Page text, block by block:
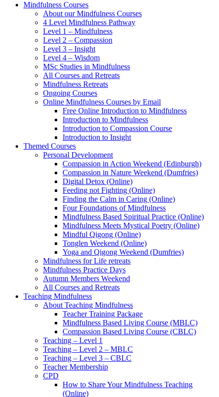
Mindfulness Courses
About our Mindfulness Courses
4 Level Mindfulness Pathway
Level 1 – Mindfulness
Level 2 – Compassion
Level 3 – Insight
Level 4 – Wisdom
MSc Studies in Mindfulness
All Courses and Retreats
Mindfulness Retreats
Ongoing Courses
Online Mindfulness Courses by Email
Free Online Introduction to Mindfulness
Introduction to Mindfulness
Introduction to Compassion Course
Introduction to Insight
Themed Courses
Personal Development
Compassion in Action Weekend (Edinburgh)
Compassion in Nature Weekend (Dumfries)
Digital Detox (Online)
Feeding not Fighting (Online)
Finding the Calm in Caring (Online)
Four Foundations of Mindfulness
Mindfulness Based Spiritual Practice (Online)
Mindfulness Meets Mystical Poetry (Online)
Mindful Qigong (Online)
Tonglen Weekend (Online)
Yoga and Qigong Weekend (Dumfries)
Mindfulness for Life retreats
Mindfulness Practice Days
Autumn Members Weekend
All Courses and Retreats
Teaching Mindfulness
About Teaching Mindfulness
Teacher Training Package
Mindfulness Based Living Course (MBLC)
Compassion Based Living Course (CBLC)
Teaching – Level 1
Teaching – Level 2 – MBLC
Teaching – Level 3 – CBLC
Teacher Membership
CPD
How to Share Your Mindfulness Teaching
(Online)